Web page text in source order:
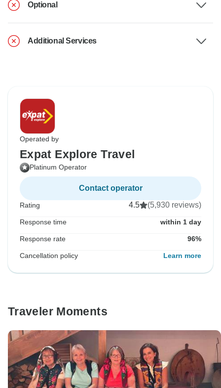
Optional
Additional Services
Operated by
Expat Explore Travel
Platinum Operator
Contact operator
Rating 4.5 (5,930 reviews)
Response time within 1 day
Response rate 96%
Cancellation policy Learn more
Traveler Moments